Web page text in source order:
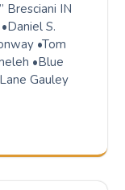
Bresciani IN
S.
•Tom
•Blue
Gauley